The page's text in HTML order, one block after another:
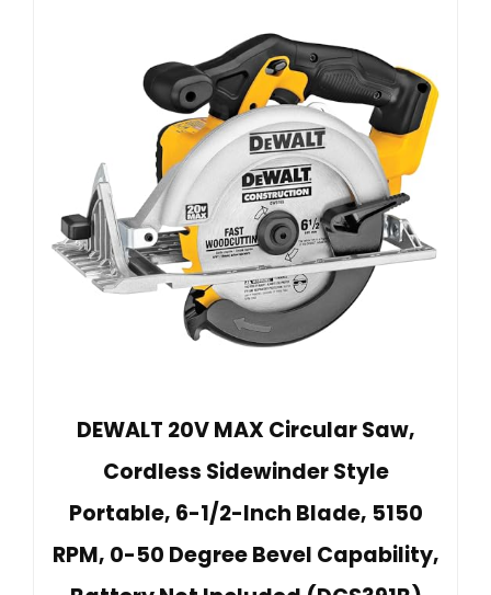
DEWALT 20V MAX Circular Saw,
Cordless Sidewinder Style
Portable, 6-1/2-Inch Blade, 5150
RPM, 0-50 Degree Bevel Capability,